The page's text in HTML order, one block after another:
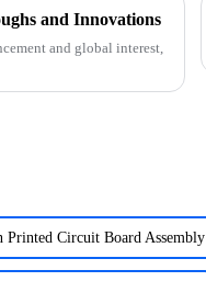
and Innovations
and global interest,
Printed Circuit Board Assembly